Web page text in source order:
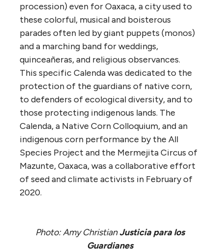
procession) even for Oaxaca, a city used to
these colorful, musical and boisterous
parades often led by giant puppets (monos)
and a marching band for weddings,
quinceañeras, and religious observances.
This specific Calenda was dedicated to the
protection of the guardians of native corn,
to defenders of ecological diversity, and to
those protecting indigenous lands. The
Calenda, a Native Corn Colloquium, and an
indigenous corn performance by the All
Species Project and the Mermejita Circus of
Mazunte, Oaxaca, was a collaborative effort
of seed and climate activists in February of
2020.
Photo: Amy ChristianJusticia para los
Guardianes